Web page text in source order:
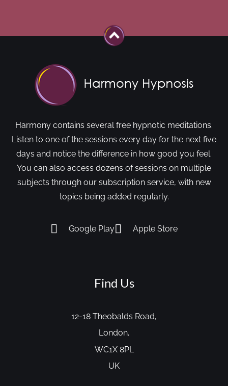
Harmony contains several free hypnotic meditations.
Listen to one of the sessions every day for the next five
days and notice the difference in how good you feel.
You can also access dozens of sessions on multiple
subjects through our subscription service, with new
topics being added regularly.
Google Play Apple Store
Find Us
12-18 Theobalds Road,
London,
WC1X 8PL
UK